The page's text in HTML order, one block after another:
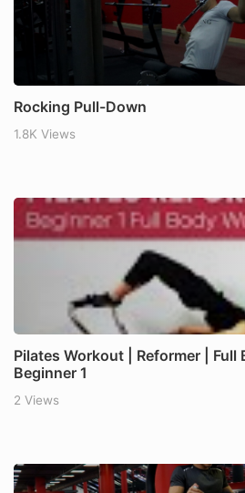
Rocking Pull-Down
1.8K Views
Pilates Workout | Reformer | Full
Beginner 1
2 Views